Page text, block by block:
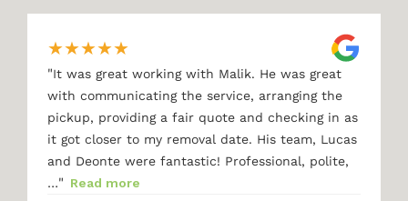
★★★★★
"It was great working with Malik. He was great
with communicating the service, arranging the
pickup, providing a fair quote and checking in as
it got closer to my removal date. His team, Lucas
and Deonte were fantastic! Professional, polite,
…" Read more